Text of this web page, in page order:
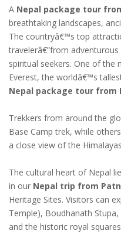
A Nepal package tour
breathtaking landscapes,
The countryâ€™s top
travelerâ€”from
spiritual seekers. One of
Everest, the worldâ€™s
Nepal package tour from
Trekkers from around the
Base Camp trek, while
a close view of the
The cultural heart of Nepal
in our Nepal trip from
Heritage Sites. Visitors can
Temple), Boudhanath
and the historic royal